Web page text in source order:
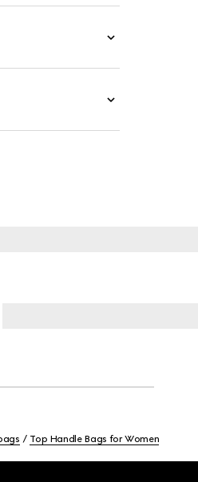
Top Handle Bags for Women